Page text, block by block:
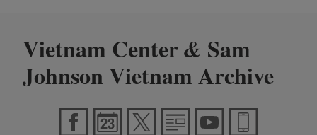
Vietnam Center& Sam
Johnson Vietnam Archive